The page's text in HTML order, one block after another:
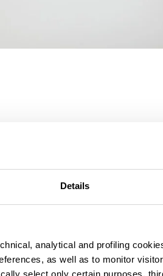
Details
analytical and profiling
as well as to monitor
select only certain purposes,